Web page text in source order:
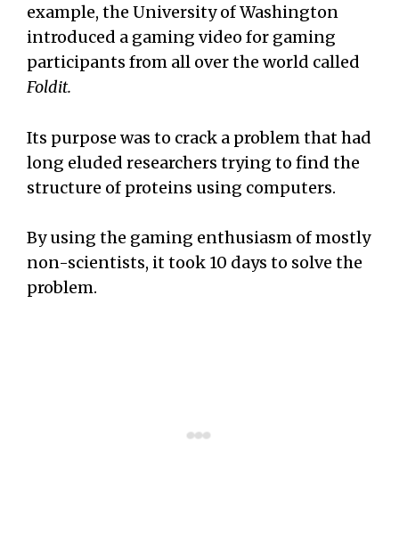
example, the University of Washington
introduced a gaming video for gaming
participants from all over the world called
Foldit.
Its purpose was to crack a problem that had
long eluded researchers trying to find the
structure of proteins using computers.
By using the gaming enthusiasm of mostly
non-scientists, it took 10 days to solve the
problem.